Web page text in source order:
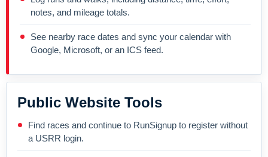
notes, and mileage totals.
See nearby race dates and sync your calendar with
Google, Microsoft, or an ICS feed.
Public Website Tools
Find races and continue to RunSignup to register without
a USRR login.